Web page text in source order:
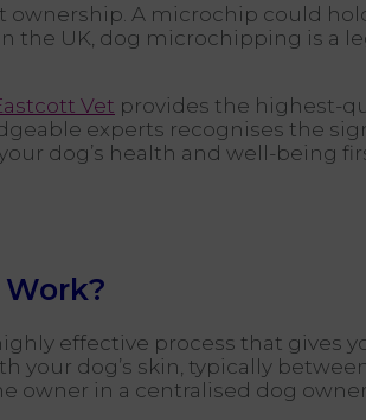
A microchip could
the UK, dog microchipping is
Vet provides the highest-
experts recognises the
dog’s health and well-being
effective process that gives
your dog’s skin, typically
in a centralised dog owner